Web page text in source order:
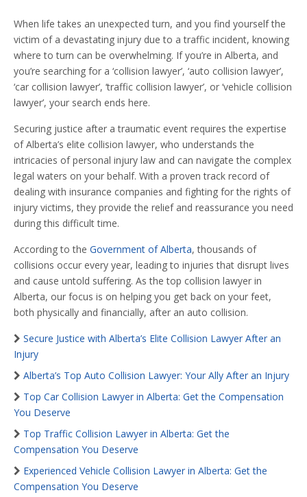
When life takes an unexpected turn, and you find yourself the
victim of a devastating injury due to a traffic incident, knowing
where to turn can be overwhelming. If you’re in Alberta, and
you’re searching for a ‘collision lawyer’, ‘auto collision lawyer’,
‘car collision lawyer’, ‘traffic collision lawyer’, or ‘vehicle collision
lawyer’, your search ends here.
Securing justice after a traumatic event requires the expertise
of Alberta’s elite collision lawyer, who understands the
intricacies of personal injury law and can navigate the complex
legal waters on your behalf. With a proven track record of
dealing with insurance companies and fighting for the rights of
injury victims, they provide the relief and reassurance you need
during this difficult time.
According to the Government of Alberta, thousands of
collisions occur every year, leading to injuries that disrupt lives
and cause untold suffering. As the top collision lawyer in
Alberta, our focus is on helping you get back on your feet,
both physically and financially, after an auto collision.
Secure Justice with Alberta’s Elite Collision Lawyer After an
Injury
Alberta’s Top Auto Collision Lawyer: Your Ally After an Injury
Top Car Collision Lawyer in Alberta: Get the Compensation
You Deserve
Top Traffic Collision Lawyer in Alberta: Get the
Compensation You Deserve
Experienced Vehicle Collision Lawyer in Alberta: Get the
Compensation You Deserve